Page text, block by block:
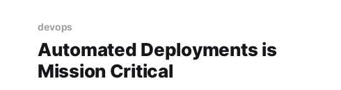
devops
Automated Deployments is
Mission Critical